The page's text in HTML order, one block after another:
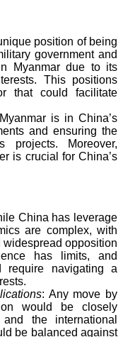
position of being
government and
Myanmar due to its
This positions
that could facilitate
is in China’s
and ensuring the
projects. Moreover,
is crucial for China’s
China has leverage
are complex, with
opposition
has limits, and
require navigating a
: Any move by
would be closely
the international
be balanced against